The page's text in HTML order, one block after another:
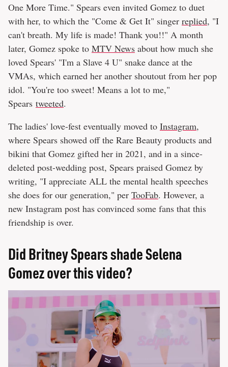
One More Time." Spears even invited Gomez to duet
with her, to which the "Come & Get It" singer replied, "I
can't breath. My life is made! Thank you!!" A month
later, Gomez spoke to MTV News about how much she
loved Spears' "I'm a Slave 4 U" snake dance at the
VMAs, which earned her another shoutout from her pop
idol. "You're too sweet! Means a lot to me,"
Spears tweeted.
The ladies' love-fest eventually moved to Instagram,
where Spears showed off the Rare Beauty products and
bikini that Gomez gifted her in 2021, and in a since-
deleted post-wedding post, Spears praised Gomez by
writing, "I appreciate ALL the mental health speeches
she does for our generation," per TooFab. However, a
new Instagram post has convinced some fans that this
friendship is over.
Did Britney Spears shade Selena
Gomez over this video?